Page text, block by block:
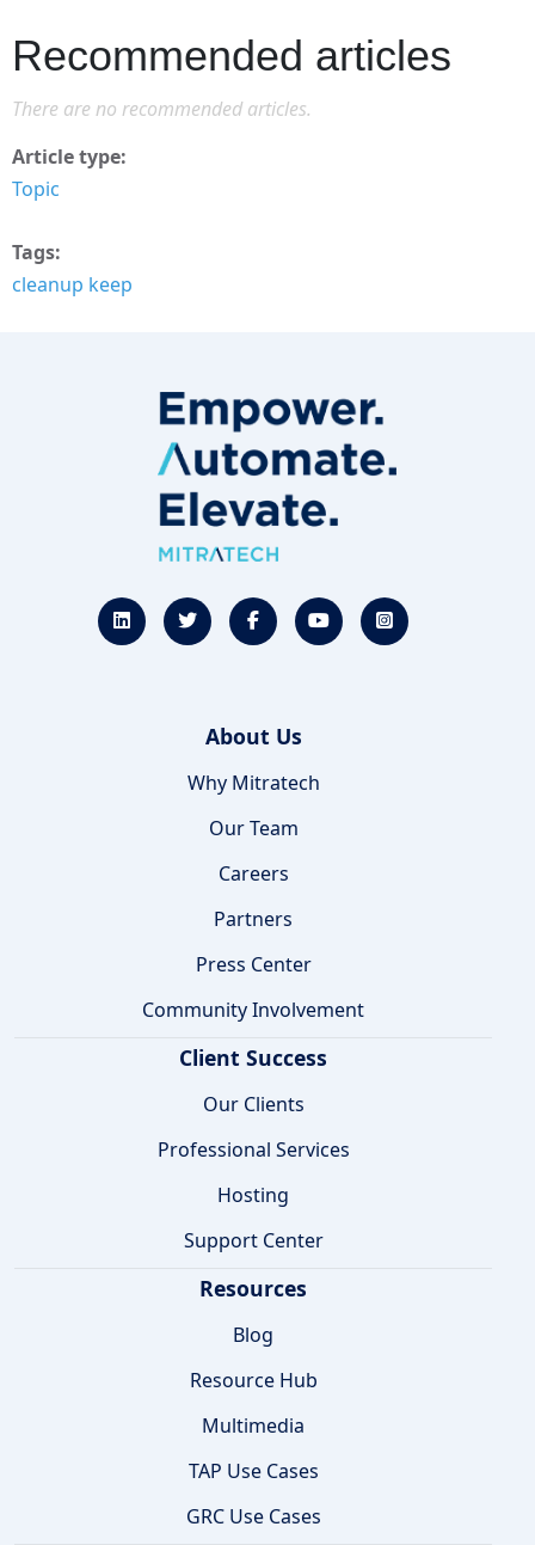
Recommended articles
There are no recommended articles.
Article type
Topic
Tags
cleanup keep
About Us
Why Mitratech
Our Team
Careers
Partners
Press Center
Community Involvement
Client Success
Our Clients
Professional Services
Hosting
Support Center
Resources
Blog
Resource Hub
Multimedia
TAP Use Cases
GRC Use Cases